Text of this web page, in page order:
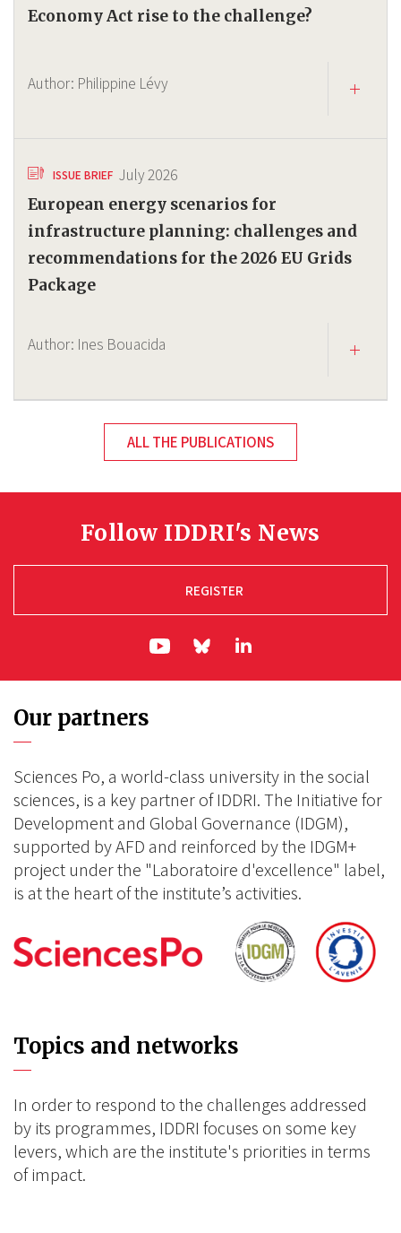
Economy Act rise to the challenge?
Author: Philippine Lévy
ISSUE BRIEF July 2026
European energy scenarios for
infrastructure planning: challenges and
recommendations for the 2026 EU Grids
Package
Author: Ines Bouacida
ALL THE PUBLICATIONS
Follow IDDRI's News
REGISTER
ln|LinkedIn
Our partners
Sciences Po, a world-class university in the social
sciences, is a key partner of IDDRI. The Initiative for
Development and Global Governance (IDGM),
supported by AFD and reinforced by the IDGM+
project under the "Laboratoire d'excellence" label,
is at the heart of the institute’s activities.
Topics and networks
In order to respond to the challenges addressed
by its programmes, IDDRI focuses on some key
levers, which are the institute's priorities in terms
of impact.